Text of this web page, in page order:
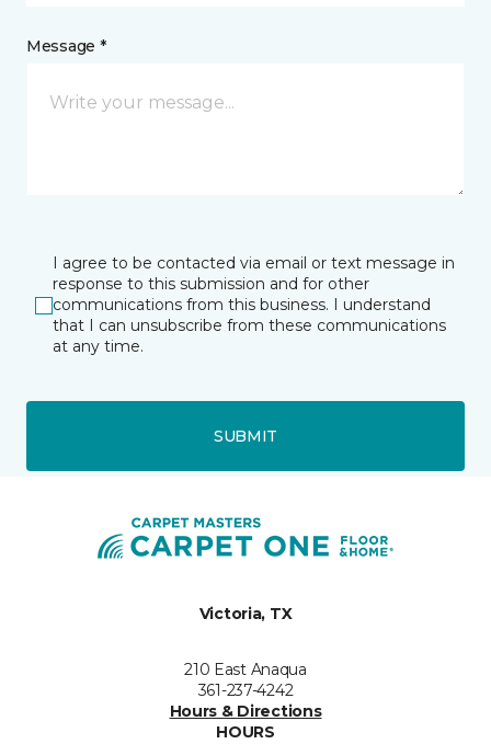
Message *
I agree to be contacted via email or text message in
response to this submission and for other
communications from this business. I understand
that I can unsubscribe from these communications
at any time.
SUBMIT
Victoria, TX
210 East Anaqua
361-237-4242
Hours & Directions
HOURS